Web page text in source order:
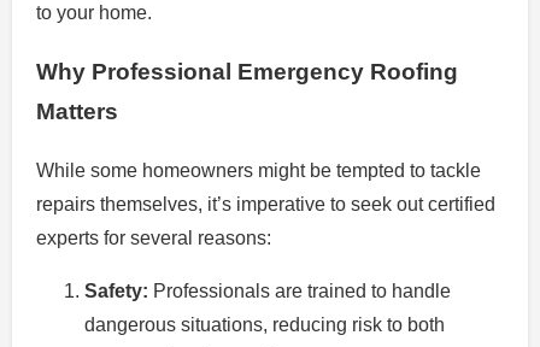
to your home.
Why Professional Emergency Roofing
Matters
While some homeowners might be tempted to tackle
repairs themselves, it’s imperative to seek out certified
experts for several reasons:
Safety: Professionals are trained to handle
dangerous situations, reducing risk to both